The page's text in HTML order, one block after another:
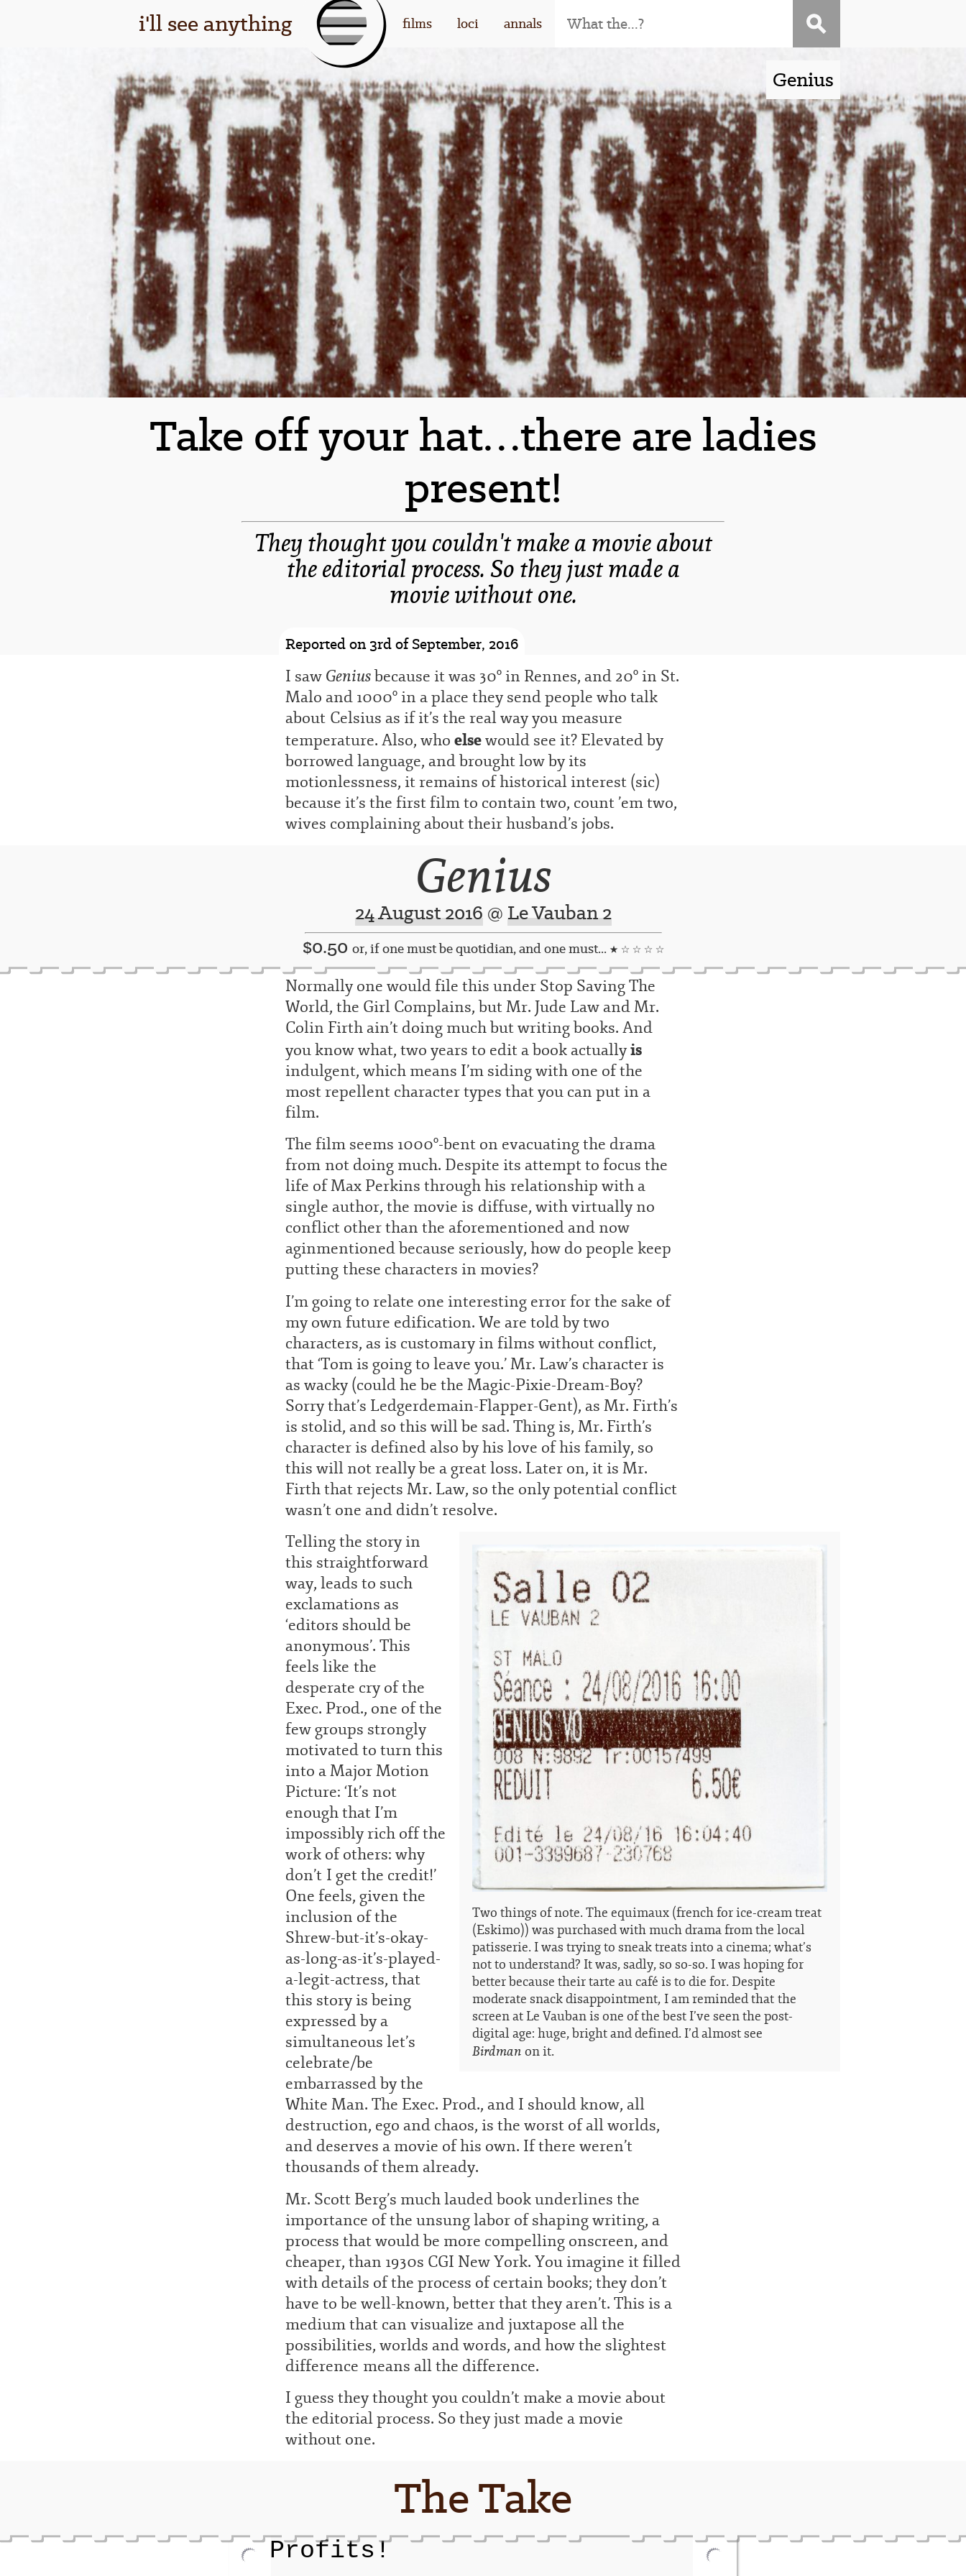
i'll see anything [l
og
o]
films loci annals
Genius
Take off your hat…there are ladies
present!
They thought you couldn't make a movie about
the editorial process. So they just made a
movie without one.
Reported on 3rd of September, 2016
I saw Geniusbecause it was 30° in Rennes, and 20° in St.
Malo and 1000° in a place they send people who talk
about Celsius as if it’s the real way you measure
temperature. Also, who elsewould see it? Elevated by
borrowed language, and brought low by its
motionlessness, it remains of historical interest (sic)
because it’s the first film to contain two, count ’em two,
wives complaining about their husband’s jobs.
Genius
24 August 2016@Le Vauban 2
$0.50 or, if one must be quotidian, and one must... ★ ☆ ☆ ☆ ☆
Normally one would file this under Stop Saving The
World, the Girl Complains, but Mr. Jude Law and Mr.
Colin Firth ain’t doing much but writing books. And
you know what, two years to edit a book actuallyis
indulgent, which means I’m siding with one of the
most repellent character types that you can put in a
film.
The film seems 1000°-bent on evacuating the drama
from not doing much. Despite its attempt to focus the
life of Max Perkins through his relationship with a
single author, the movie is diffuse, with virtually no
conflict other than the aforementioned and now
aginmentioned because seriously, how do people keep
putting these characters in movies?
I’m going to relate one interesting error for the sake of
my own future edification. We are told by two
characters, as is customary in films without conflict,
that ‘Tom is going to leave you.’ Mr. Law’s character is
as wacky (could he be the Magic-Pixie-Dream-Boy?
Sorry that’s Ledgerdemain-Flapper-Gent), as Mr. Firth’s
is stolid, and so this will be sad. Thing is, Mr. Firth’s
character is defined also by his love of his family, so
this will not really be a great loss. Later on, it is Mr.
Firth that rejects Mr. Law, so the only potential conflict
wasn’t one and didn’t resolve.
Two things of note. The equimaux (french for ice-cream treat
(Eskimo)) was purchased with much drama from the local
patisserie. I was trying to sneak treats into a cinema; what’s
not to understand? It was, sadly, so so-so. I was hoping for
better because their tarte au café is to die for. Despite
moderate snack disappointment, I am reminded that the
screen at Le Vauban is one of the best I’ve seen the post-
digital age: huge, bright and defined. I’d almost see
Birdmanon it.
Telling the story in
this straightforward
way, leads to such
exclamations as
‘editors should be
anonymous’. This
feels like the
desperate cry of the
Exec. Prod., one of the
few groups strongly
motivated to turn this
into a Major Motion
Picture: ‘It’s not
enough that I’m
impossibly rich off the
work of others: why
don’t I get the credit!’
One feels, given the
inclusion of the
Shrew-but-it’s-okay-
as-long-as-it’s-played-
a-legit-actress, that
this story is being
expressed by a
simultaneous let’s
celebrate/be
embarrassed by the
White Man. The Exec. Prod., and I should know, all
destruction, ego and chaos, is the worst of all worlds,
and deserves a movie of his own. If there weren’t
thousands of them already.
Mr. Scott Berg’s much lauded book underlines the
importance of the unsung labor of shaping writing, a
process that would be more compelling onscreen, and
cheaper, than 1930s CGI New York. You imagine it filled
with details of the process of certain books; they don’t
have to be well-known, better that they aren’t. This is a
medium that can visualize and juxtapose all the
possibilities, worlds and words, and how the slightest
difference means all the difference.
I guess they thought you couldn’t make a movie about
the editorial process. So they just made a movie
without one.
The Take
Profits!